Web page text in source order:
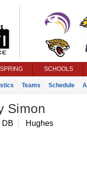
SPRING SCHOOLS
Teams Schedule
Simon
DB Hughes